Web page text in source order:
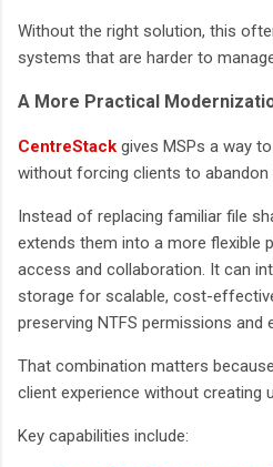
Without the right solution, this
systems that are harder to
A More Practical
CentreStack gives MSPs a way
without forcing clients to abandon
Instead of replacing familiar file
extends them into a more flexible
access and collaboration. It can
storage for scalable, cost-
preserving NTFS permissions and
That combination matters
client experience without creating
Key capabilities include: